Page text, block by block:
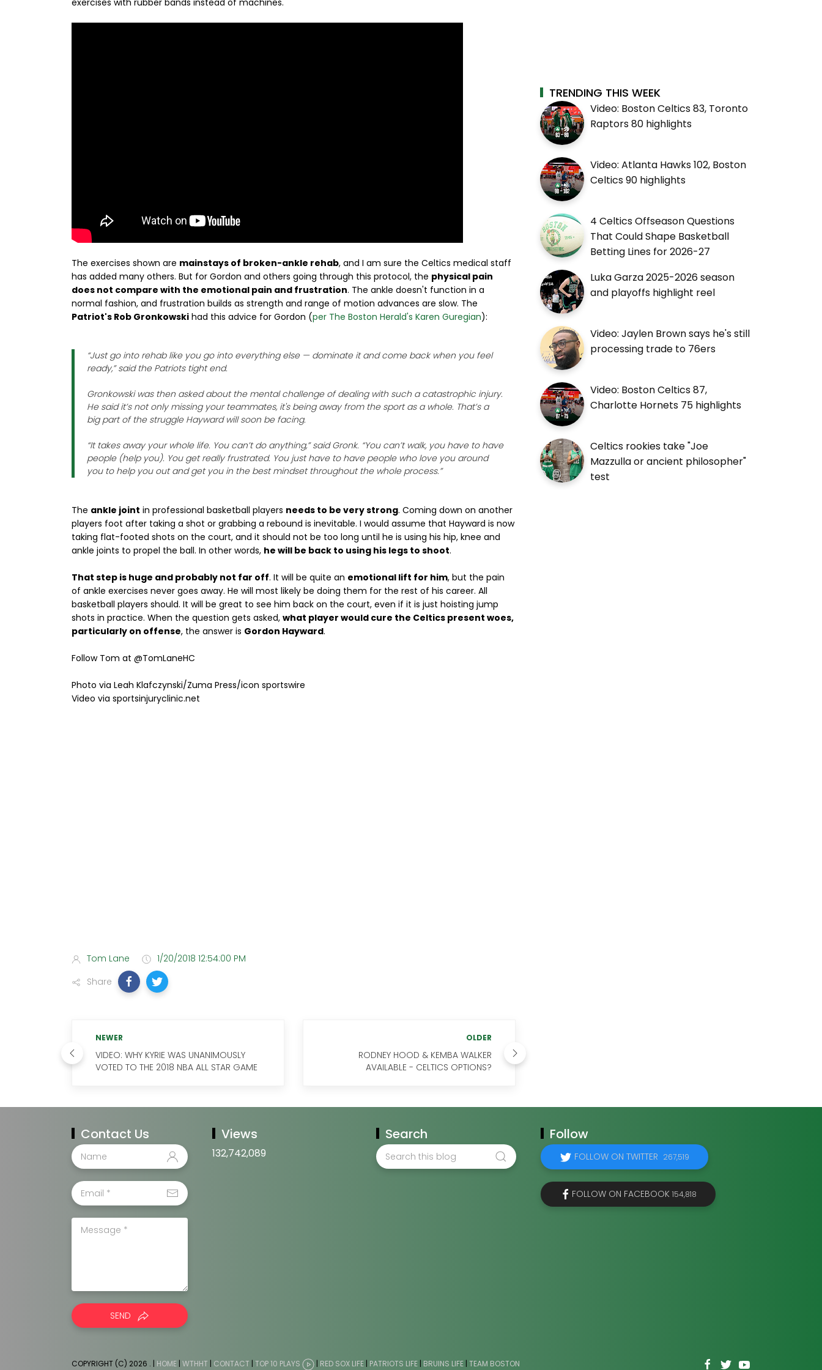
exercises with rubber bands instead of machines.
The exercises shown are mainstays of broken-ankle rehab, and I am sure the Celtics medical staff
has added many others. But for Gordon and others going through this protocol, the physical pain
does not compare with the emotional pain and frustration. The ankle doesn't function in a
normal fashion, and frustration builds as strength and range of motion advances are slow. The
Patriot's Rob Gronkowski had this advice for Gordon (per The Boston Herald's Karen Guregian):
“Just go into rehab like you go into everything else — dominate it and come back when you feel
ready,” said the Patriots tight end.
Gronkowski was then asked about the mental challenge of dealing with such a catastrophic injury.
He said it’s not only missing your teammates, it's being away from the sport as a whole. That’s a
big part of the struggle Hayward will soon be facing.
“It takes away your whole life. You can’t do anything,” said Gronk. “You can’t walk, you have to have
people (help you). You get really frustrated. You just have to have people who love you around
you to help you out and get you in the best mindset throughout the whole process.”
The ankle joint in professional basketball players needs to be very strong. Coming down on another
players foot after taking a shot or grabbing a rebound is inevitable. I would assume that Hayward is now
taking flat-footed shots on the court, and it should not be too long until he is using his hip, knee and
ankle joints to propel the ball. In other words, he will be back to using his legs to shoot.
That step is huge and probably not far off. It will be quite an emotional lift for him, but the pain
of ankle exercises never goes away. He will most likely be doing them for the rest of his career. All
basketball players should. It will be great to see him back on the court, even if it is just hoisting jump
shots in practice. When the question gets asked, what player would cure the Celtics present woes,
particularly on offense, the answer is Gordon Hayward.
Follow Tom at @TomLaneHC
Photo via Leah Klafczynski/Zuma Press/icon sportswire
Video via sportsinjuryclinic.net
Tom Lane
1/20/2018 12:54:00 PM
Share
NEWER
VIDEO: WHY KYRIE WAS UNANIMOUSLY
VOTED TO THE 2018 NBA ALL STAR GAME
OLDER
RODNEY HOOD & KEMBA WALKER
AVAILABLE - CELTICS OPTIONS?
TRENDING THIS WEEK
Video: Boston Celtics 83, Toronto
Raptors 80 highlights
Video: Atlanta Hawks 102, Boston
Celtics 90 highlights
4 Celtics Offseason Questions
That Could Shape Basketball
Betting Lines for 2026-27
Luka Garza 2025-2026 season
and playoffs highlight reel
Video: Jaylen Brown says he's still
processing trade to 76ers
Video: Boston Celtics 87,
Charlotte Hornets 75 highlights
Celtics rookies take "Joe
Mazzulla or ancient philosopher"
test
Contact Us
SEND
Views
132,742,089
Search Follow
FOLLOW ON TWITTER 267,519
FOLLOW ON FACEBOOK 154,818
COPYRIGHT (C) 2026 . | HOME | WTHHT | CONTACT | TOP 10 PLAYS | RED SOX LIFE | PATRIOTS LIFE | BRUINS LIFE | TEAM BOSTON